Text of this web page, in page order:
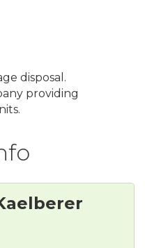
disposal.
providing